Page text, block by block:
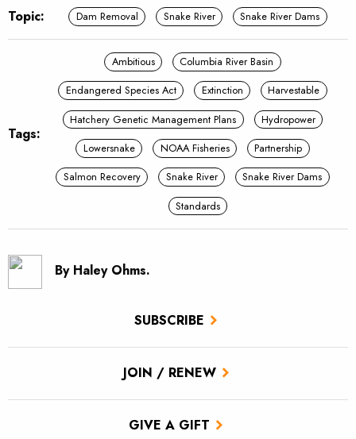
SUBSCRIBE
JOIN / RENEW
GIVE A GIFT
Topic: Dam Removal Snake River Snake River Dams
Tags:
Ambitious
Columbia River Basin
Endangered Species Act
Extinction
Harvestable
Hatchery Genetic Management Plans
Hydropower
Lowersnake
NOAA Fisheries
Partnership
Salmon Recovery
Snake River
Snake River Dams
Standards
By Haley Ohms.